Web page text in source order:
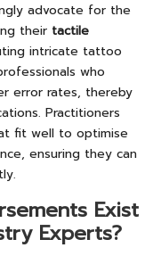
advocate for the
their tactile
intricate tattoo
who
error rates, thereby
Practitioners
fit well to optimise
ensuring they can
Exist
Experts?